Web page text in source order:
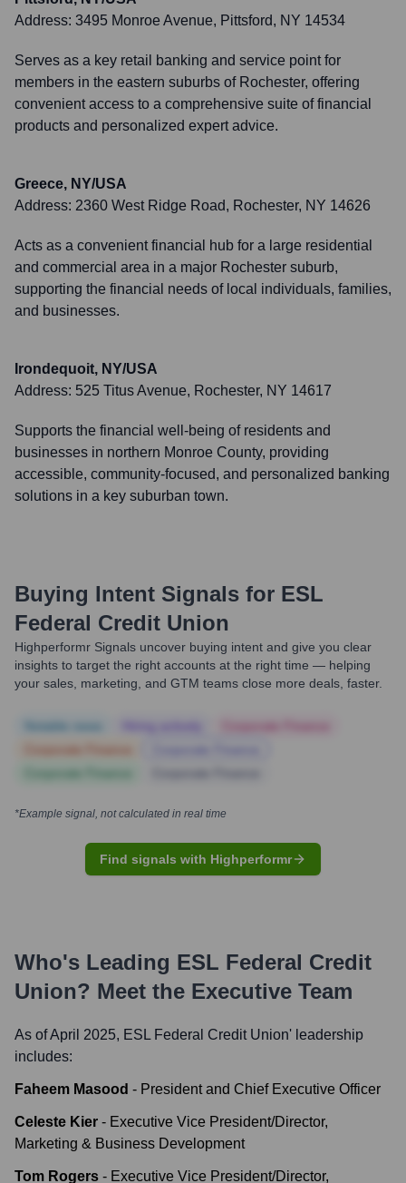
Address: 3495 Monroe Avenue, Pittsford, NY 14534
Serves as a key retail banking and service point for
members in the eastern suburbs of Rochester, offering
convenient access to a comprehensive suite of financial
products and personalized expert advice.
Greece, NY/USA
Address: 2360 West Ridge Road, Rochester, NY 14626
Acts as a convenient financial hub for a large residential
and commercial area in a major Rochester suburb,
supporting the financial needs of local individuals, families,
and businesses.
Irondequoit, NY/USA
Address: 525 Titus Avenue, Rochester, NY 14617
Supports the financial well-being of residents and
businesses in northern Monroe County, providing
accessible, community-focused, and personalized banking
solutions in a key suburban town.
Buying Intent Signals for ESL
Federal Credit Union
Highperformr Signals uncover buying intent and give you clear
insights to target the right accounts at the right time — helping
your sales, marketing, and GTM teams close more deals, faster.
*Example signal, not calculated in real time
Find signals with Highperformr
Who's Leading ESL Federal Credit
Union? Meet the Executive Team
As of April 2025, ESL Federal Credit Union' leadership
includes:
Faheem Masood - President and Chief Executive Officer
Celeste Kier - Executive Vice President/Director,
Marketing & Business Development
Tom Rogers - Executive Vice President/Director,